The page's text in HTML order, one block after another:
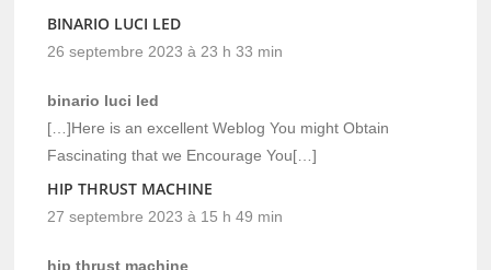
BINARIO LUCI LED
26 septembre 2023 à 23 h 33 min
binario luci led
[…]Here is an excellent Weblog You might Obtain
Fascinating that we Encourage You[…]
HIP THRUST MACHINE
27 septembre 2023 à 15 h 49 min
hip thrust machine